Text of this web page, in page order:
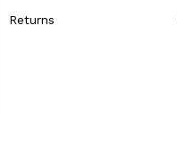
Returns